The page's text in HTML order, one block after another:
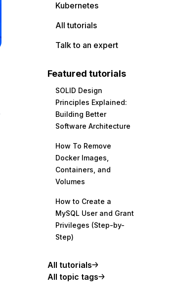
Kubernetes
All tutorials
Talk to an expert
Featured tutorials
SOLID Design
Principles Explained:
Building Better
Software Architecture
How To Remove
Docker Images,
Containers, and
Volumes
How to Create a
MySQL User and Grant
Privileges (Step-by-
Step)
All tutorials
All topic tags